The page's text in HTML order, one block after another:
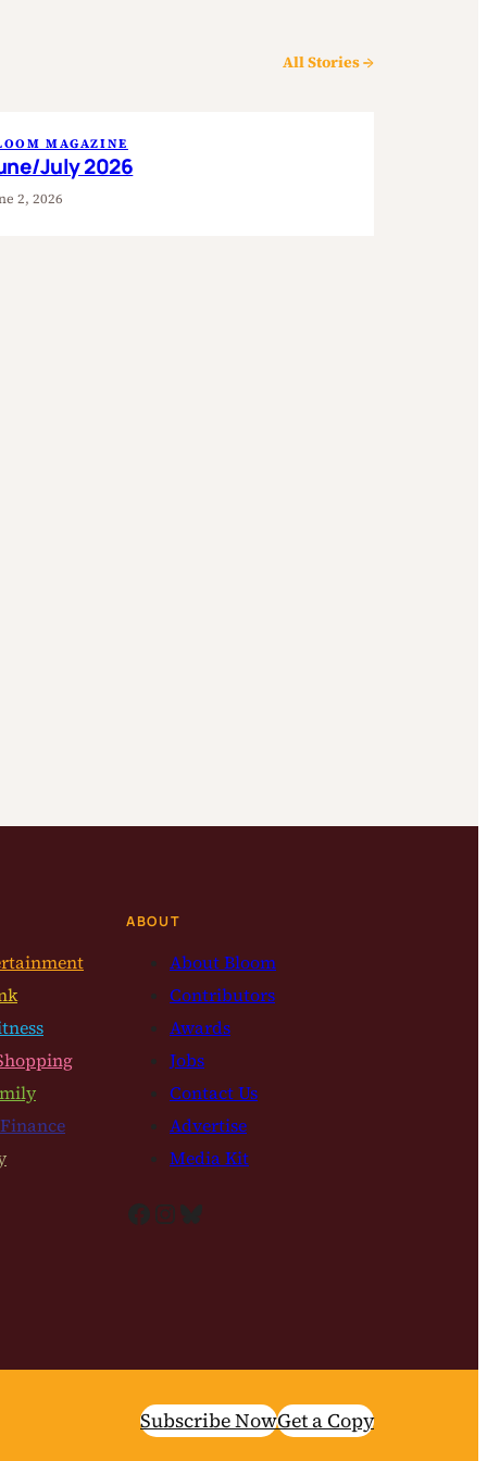
All Stories →
MAGAZINE
July 2026
2, 2026
ABOUT
About Bloom
Contributors
Awards
Jobs
Contact Us
Advertise
Media Kit
Facebook InstagramBluesky
Subscribe NowGet a Copy